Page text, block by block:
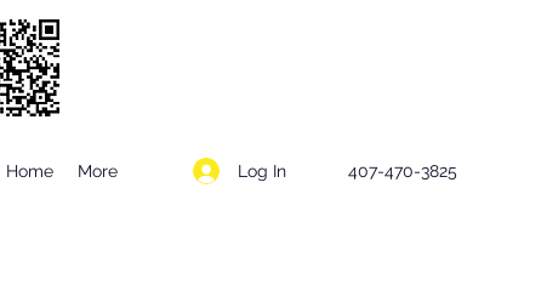
Home More Log In 407-470-3825